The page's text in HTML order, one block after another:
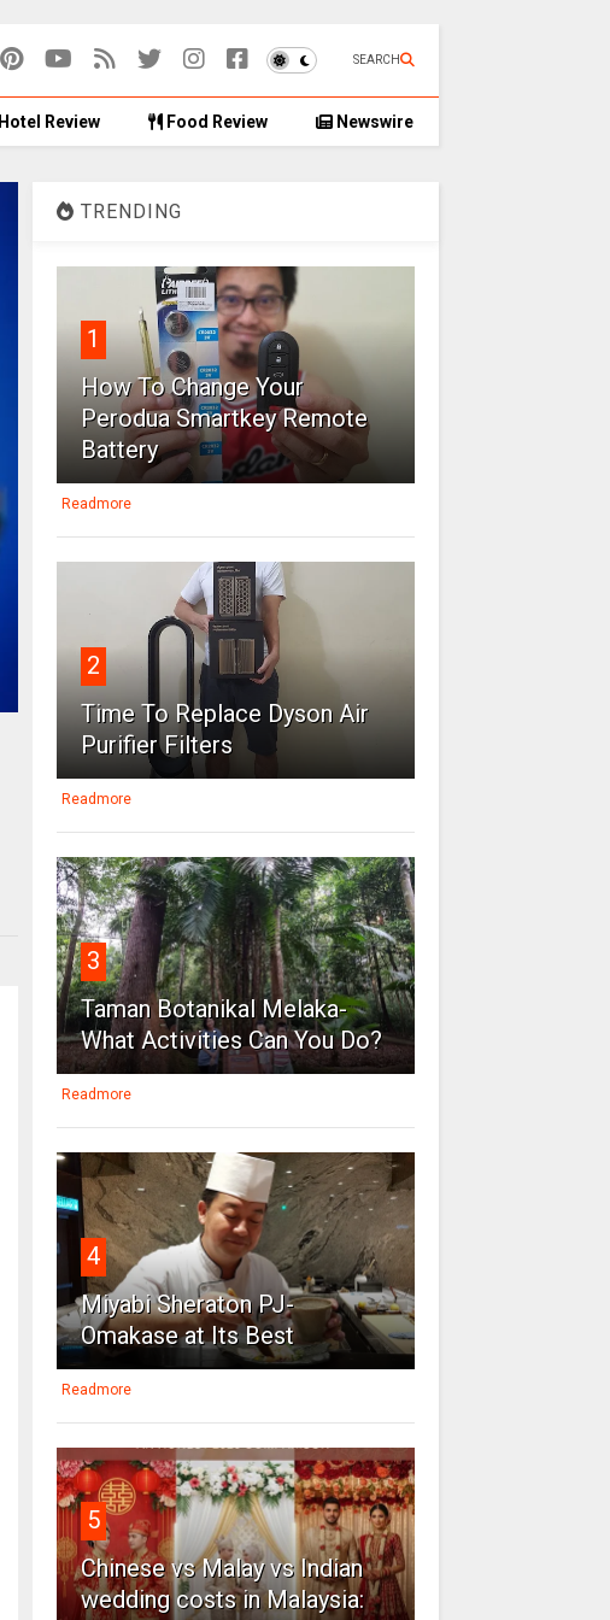
SEARCH
Hotel Review Food Review Newswire
TRENDING
1
How To Change Your
Perodua Smartkey Remote
Battery
Readmore
2
Time To Replace Dyson Air
Purifier Filters
Readmore
3
Taman Botanikal Melaka-
What Activities Can You Do?
Readmore
4
Miyabi Sheraton PJ-
Omakase at Its Best
Readmore
5
Chinese vs Malay vs Indian
wedding costs in Malaysia: